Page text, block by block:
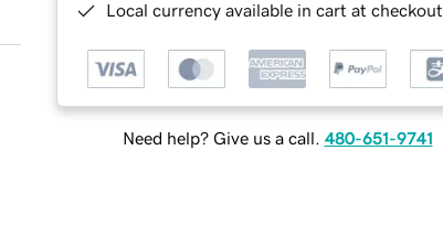
Local currency available in cart at checkout
Need help? Give us a call. 480-651-9741